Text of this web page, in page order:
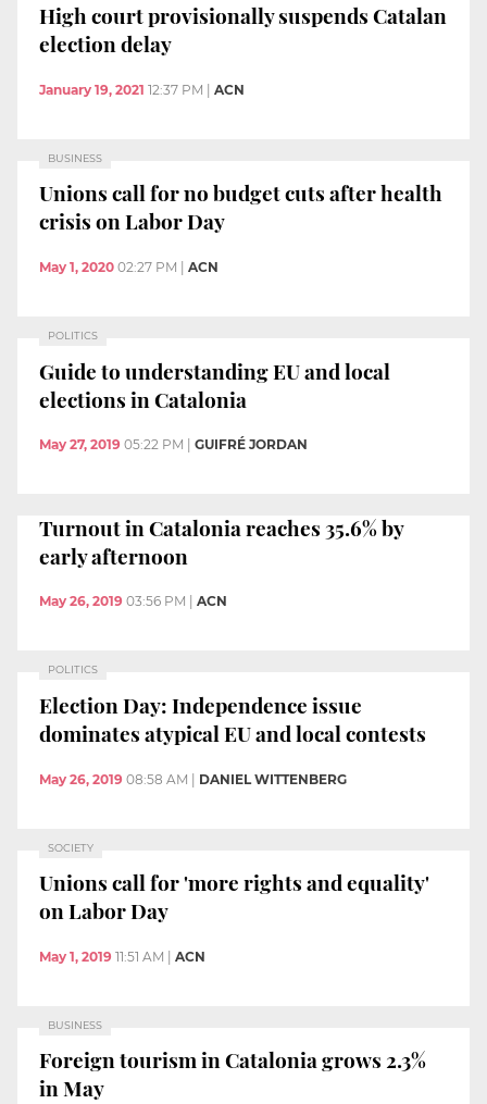
High court provisionally suspends Catalan
election delay
January 19, 2021 12:37 PM ACN
BUSINESS
Unions call for no budget cuts after health
crisis on Labor Day
May 1, 2020 02:27 PM ACN
POLITICS
Guide to understanding EU and local
elections in Catalonia
May 27, 2019 05:22 PM GUIFRÉ JORDAN
Turnout in Catalonia reaches 35.6% by
early afternoon
May 26, 2019 03:56 PM ACN
POLITICS
Election Day: Independence issue
dominates atypical EU and local contests
May 26, 2019 08:58 AM | DANIEL WITTENBERG
SOCIETY
Unions call for 'more rights and equality'
on Labor Day
May 1, 2019 11:51 AM | ACN
BUSINESS
Foreign tourism in Catalonia grows 2.3%
in May